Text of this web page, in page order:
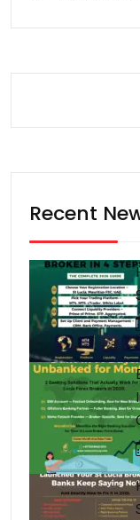
Recent